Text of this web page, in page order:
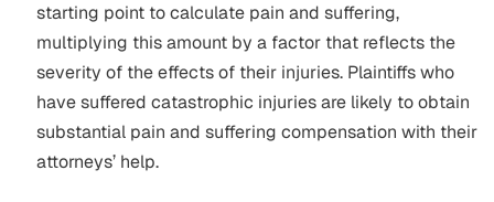
starting point to calculate pain and suffering,
multiplying this amount by a factor that reflects the
severity of the effects of their injuries. Plaintiffs who
have suffered catastrophic injuries are likely to obtain
substantial pain and suffering compensation with their
attorneys’ help.